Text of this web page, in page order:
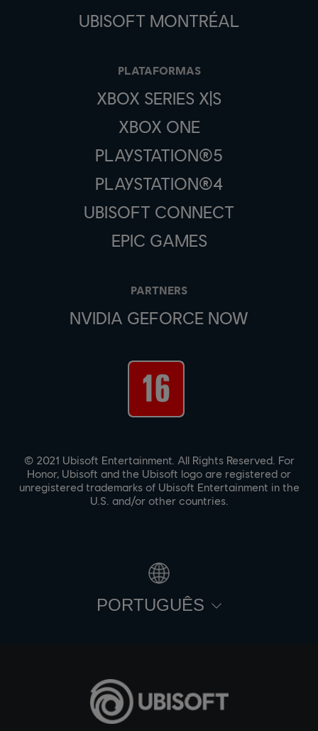
UBISOFT MONTRÉAL
PLATAFORMAS
XBOX SERIES X|S
XBOX ONE
PLAYSTATION®5
PLAYSTATION®4
UBISOFT CONNECT
EPIC GAMES
PARTNERS
NVIDIA GEFORCE NOW
© 2021 Ubisoft Entertainment. All Rights Reserved. For
Honor, Ubisoft and the Ubisoft logo are registered or
unregistered trademarks of Ubisoft Entertainment in the
U.S. and/or other countries.
PORTUGUÊS